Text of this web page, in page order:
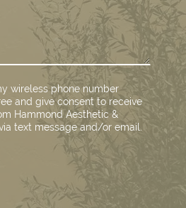
wireless phone number
and give consent to receive
Hammond Aesthetic &
text message and/or email.